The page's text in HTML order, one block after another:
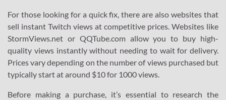
For those looking for a quick fix, there are also websites that
sell instant Twitch views at competitive prices. Websites like
StormViews.net or QQTube.com allow you to buy high-
quality views instantly without needing to wait for delivery.
Prices vary depending on the number of views purchased but
typically start at around $10 for 1000 views.
Before making a purchase, it’s essential to research the